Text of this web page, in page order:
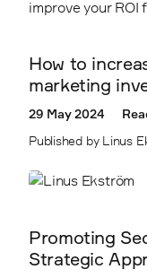
How to
marketing
29 May 2024
Published by Linus
Promoting
Strategic